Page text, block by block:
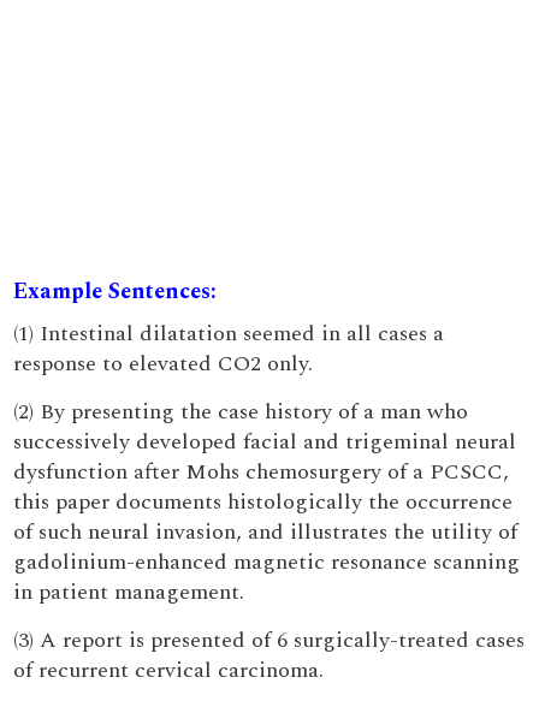
Example Sentences:
(1) Intestinal dilatation seemed in all cases a
response to elevated CO2 only.
(2) By presenting the case history of a man who
successively developed facial and trigeminal neural
dysfunction after Mohs chemosurgery of a PCSCC,
this paper documents histologically the occurrence
of such neural invasion, and illustrates the utility of
gadolinium-enhanced magnetic resonance scanning
in patient management.
(3) A report is presented of 6 surgically-treated cases
of recurrent cervical carcinoma.